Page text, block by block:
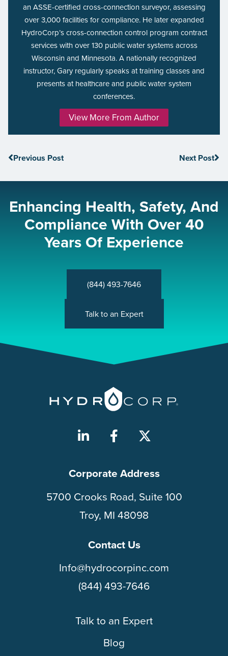
an ASSE-certified cross-connection surveyor, assessing
over 3,000 facilities for compliance. He later expanded
HydroCorp’s cross-connection control program contract
services with over 130 public water systems across
Wisconsin and Minnesota. A nationally recognized
instructor, Gary regularly speaks at training classes and
presents at healthcare and public water system
conferences.
View More From Author
Previous Post Next Post
Enhancing Health, Safety, And
Compliance With Over 40
Years Of Experience
(844) 493-7646
Talk to an Expert
Corporate Address
5700 Crooks Road, Suite 100
Troy, MI 48098
Contact Us
Info@hydrocorpinc.com
(844) 493-7646
Talk to an Expert
Blog